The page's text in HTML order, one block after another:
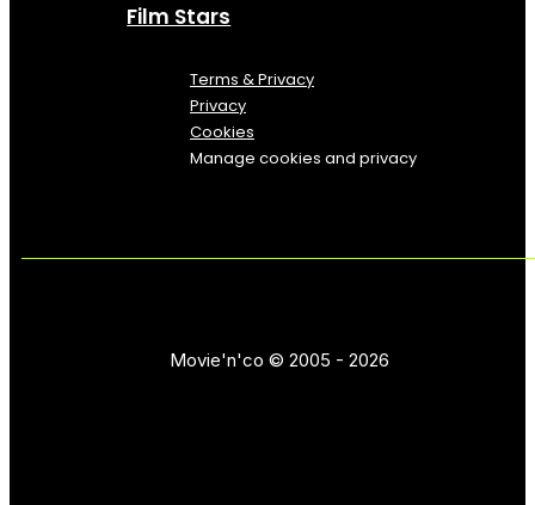
Film Stars
Terms & Privacy
Privacy
Cookies
Manage cookies and privacy
Movie'n'co © 2005 - 2026